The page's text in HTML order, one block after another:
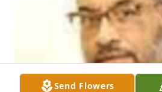
Send Flowers